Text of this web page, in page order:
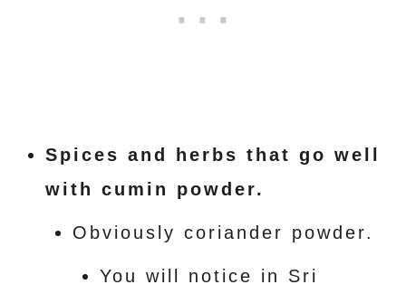
Spices and herbs that go well
with cumin powder.
Obviously coriander powder.
You will notice in Sri